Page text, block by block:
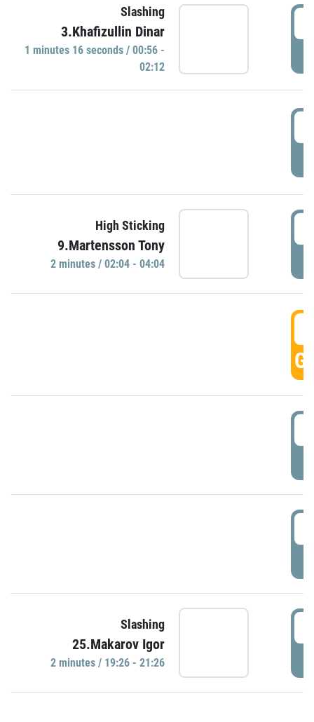
Slashing
3.Khafizullin Dinar
1 minutes 16 seconds / 00:56 -
02:12
High Sticking
9.Martensson Tony
2 minutes / 02:04 - 04:04
Slashing
25.Makarov Igor
2 minutes / 19:26 - 21:26